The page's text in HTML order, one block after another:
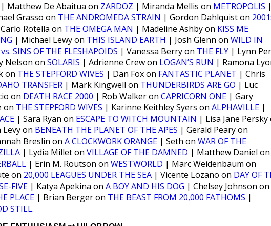
| Matthew De Abaitua on ZARDOZ | Miranda Mellis on METROPOLIS |
Grasso on THE ANDROMEDA STRAIN | Gordon Dahlquist on
Rotella on THE OMEGA MAN | Madeline Ashby on KISS ME
| Michael Lewy on THIS ISLAND EARTH | Josh Glenn on WILD IN
SINS OF THE FLESHAPOIDS | Vanessa Berry on THE FLY | Lynn
Nelson on SOLARIS | Adrienne Crew on LOGAN’S RUN | Ramona
on THE STEPFORD WIVES | Dan Fox on FANTASTIC PLANET | Chris
TRANSFER | Mark Kingwell on THUNDERBIRDS ARE GO | Luc
on DEATH RACE 2000 | Rob Walker on CAPRICORN ONE | Gary
on THE STEPFORD WIVES | Karinne Keithley Syers on ALPHAVILLE |
| Sara Ryan on ESCAPE TO WITCH MOUNTAIN | Lisa Jane Persky
on BENEATH THE PLANET OF THE APES | Gerald Peary on
Breslin on A CLOCKWORK ORANGE | Seth on WAR OF THE
| Lydia Millet on VILLAGE OF THE DAMNED | Matthew Daniel on
| Erin M. Routson on WESTWORLD | Marc Weidenbaum on
on 20,000 LEAGUES UNDER THE SEA | Vicente Lozano on DAY OF
FIVE | Katya Apekina on A BOY AND HIS DOG | Chelsey Johnson on
PLACE | Brian Berger on THE BEAST FROM 20,000 FATHOMS |
STILL.